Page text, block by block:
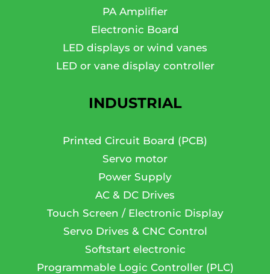
PA Amplifier
Electronic Board
LED displays or wind vanes
LED or vane display controller
INDUSTRIAL
Printed Circuit Board (PCB)
Servo motor
Power Supply
AC & DC Drives
Touch Screen / Electronic Display
Servo Drives & CNC Control
Softstart electronic
Programmable Logic Controller (PLC)